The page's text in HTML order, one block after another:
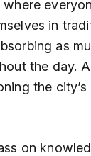
in
as
the day.
the city’s
on